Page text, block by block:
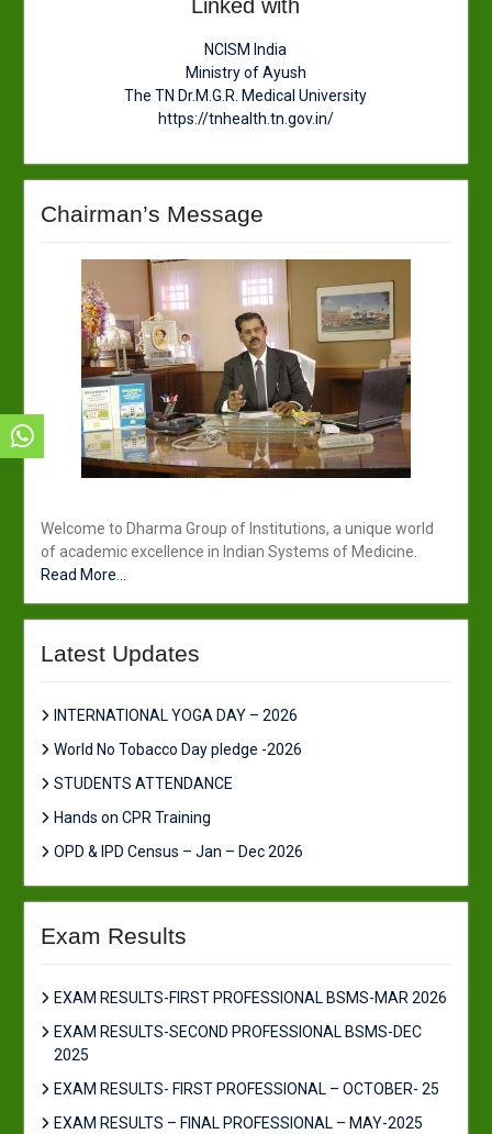
Linked with
NCISM India
Ministry of Ayush
The TN Dr.M.G.R. Medical University
https://tnhealth.tn.gov.in/
Chairman’s Message
Welcome to Dharma Group of Institutions, a unique world
of academic excellence in Indian Systems of Medicine.
Read More...
Latest Updates
INTERNATIONAL YOGA DAY – 2026
World No Tobacco Day pledge -2026
STUDENTS ATTENDANCE
Hands on CPR Training
OPD & IPD Census – Jan – Dec 2026
Exam Results
EXAM RESULTS-FIRST PROFESSIONAL BSMS-MAR 2026
EXAM RESULTS-SECOND PROFESSIONAL BSMS-DEC
2025
EXAM RESULTS- FIRST PROFESSIONAL – OCTOBER- 25
EXAM RESULTS – FINAL PROFESSIONAL – MAY-2025